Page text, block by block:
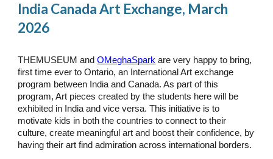
India Canada Art Exchange, March
2026
THEMUSEUM andOMeghaSpark are very happy to bring,
first time ever to Ontario, an International Art exchange
program between India and Canada. As part of this
program, Art pieces created by the students here will be
exhibited in India and vice versa. This initiative is to
motivate kids in both the countries to connect to their
culture, create meaningful art and boost their confidence, by
having their art find admiration across international borders.